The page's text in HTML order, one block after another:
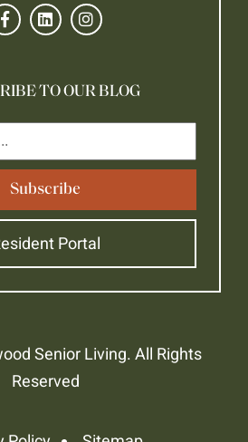
TO OUR BLOG
Portal
Senior Living. All Rights
Reserved